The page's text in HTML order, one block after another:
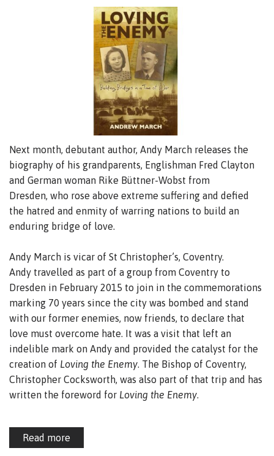
Next month, debutant author, Andy March releases the
biography of his grandparents, Englishman Fred Clayton
and German woman Rike Büttner-Wobst from
Dresden, who rose above extreme suffering and defied
the hatred and enmity of warring nations to build an
enduring bridge of love.
Andy March is vicar of St Christopher’s, Coventry.
Andy travelled as part of a group from Coventry to
Dresden in February 2015 to join in the commemorations
marking 70 years since the city was bombed and stand
with our former enemies, now friends, to declare that
love must overcome hate. It was a visit that left an
indelible mark on Andy and provided the catalyst for the
creation of Loving the Enemy . The Bishop of Coventry,
Christopher Cocksworth, was also part of that trip and has
written the foreword for Loving the Enemy
Read more